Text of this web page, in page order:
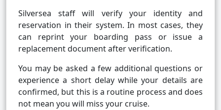
Silversea staff will verify your identity and
reservation in their system. In most cases, they
can reprint your boarding pass or issue a
replacement document after verification.
You may be asked a few additional questions or
experience a short delay while your details are
confirmed, but this is a routine process and does
not mean you will miss your cruise.